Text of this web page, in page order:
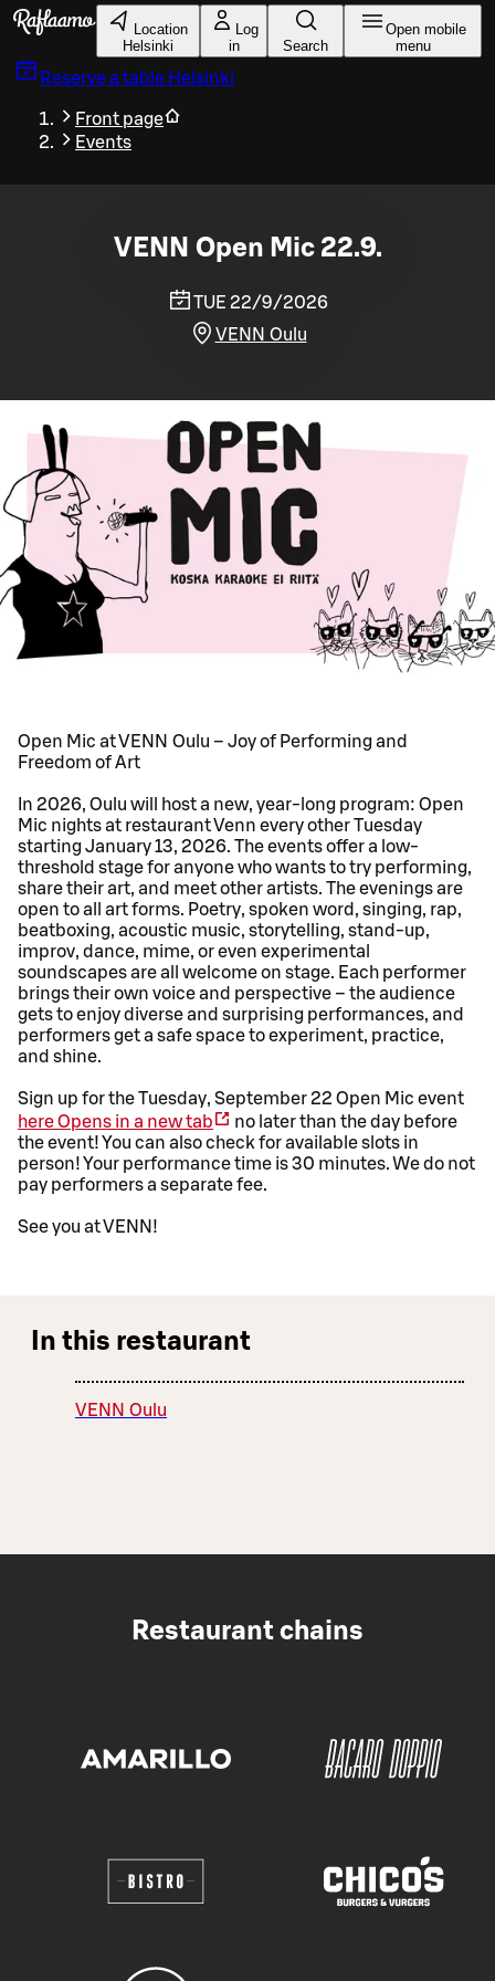
Skip to main content
Location
Helsinki
Log
in
Search
Open mobile
menu
Reserve a table Helsinki
Front page
Events
VENN Open Mic 22.9.
TUE 22/9/2026
VENN Oulu
Open Mic at VENN Oulu – Joy of Performing and
Freedom of Art
In 2026, Oulu will host a new, year-long program: Open
Mic nights at restaurant Venn every other Tuesday
starting January 13, 2026. The events offer a low-
threshold stage for anyone who wants to try performing,
share their art, and meet other artists. The evenings are
open to all art forms. Poetry, spoken word, singing, rap,
beatboxing, acoustic music, storytelling, stand-up,
improv, dance, mime, or even experimental
soundscapes are all welcome on stage. Each performer
brings their own voice and perspective – the audience
gets to enjoy diverse and surprising performances, and
performers get a safe space to experiment, practice,
and shine.
Sign up for the Tuesday, September 22 Open Mic event
hereOpens in a new tab
no later than the day before
the event! You can also check for available slots in
person! Your performance time is 30 minutes. We do not
pay performers a separate fee.
See you at VENN!
In this restaurant
VENN Oulu
Restaurant chains